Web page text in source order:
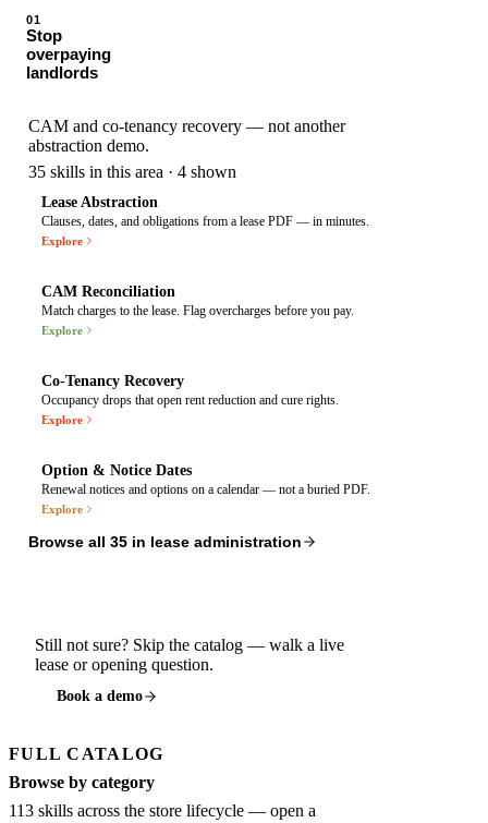
01
Stop
overpaying
landlords
CAM and co-tenancy recovery — not another
abstraction demo.
35 skills in this area · 4 shown
Lease Abstraction
Clauses, dates, and obligations from a lease PDF — in minutes.
Explore
CAM STATEMENT 2026
Management Fee
Parking Lot Maintenance
CAM Reconciliation
Match charges to the lease. Flag overcharges before you pay.
Explore
Co-Tenancy Monitor
Co-Tenancy Recovery
Occupancy drops that open rent reduction and cure rights.
Explore
Option & Notice Calendar
Store #402 · Must deliver by Aug 6
Option & Notice Dates
Renewal notices and options on a calendar — not a buried PDF.
Explore
Browse all 35 in lease administration
Still not sure? Skip the catalog — walk a live
lease or opening question.
Book a demo
FULL CATALOG
Browse by category
113 skills across the store lifecycle — open a